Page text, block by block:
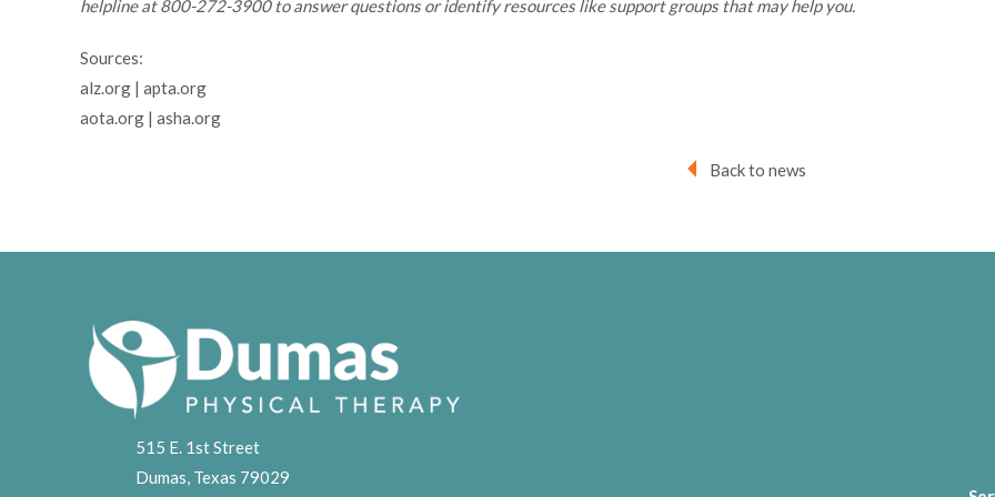
helpline at 800-272-3900 to answer questions or identify resources like support groups that may help you.
Sources:
alz.org | apta.org
aota.org | asha.org
Back to news
515 E. 1st Street
Dumas, Texas 79029